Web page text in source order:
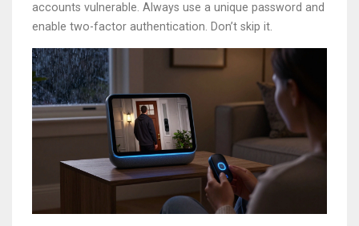
accounts vulnerable. Always use a unique password and
enable two-factor authentication. Don’t skip it.